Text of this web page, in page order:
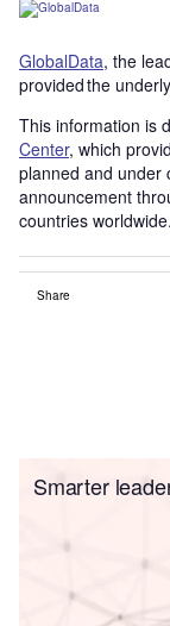
GlobalData, the
provided the
This information is
Center, which
planned and under
announcement
countries worldwide.
Share
Smarter